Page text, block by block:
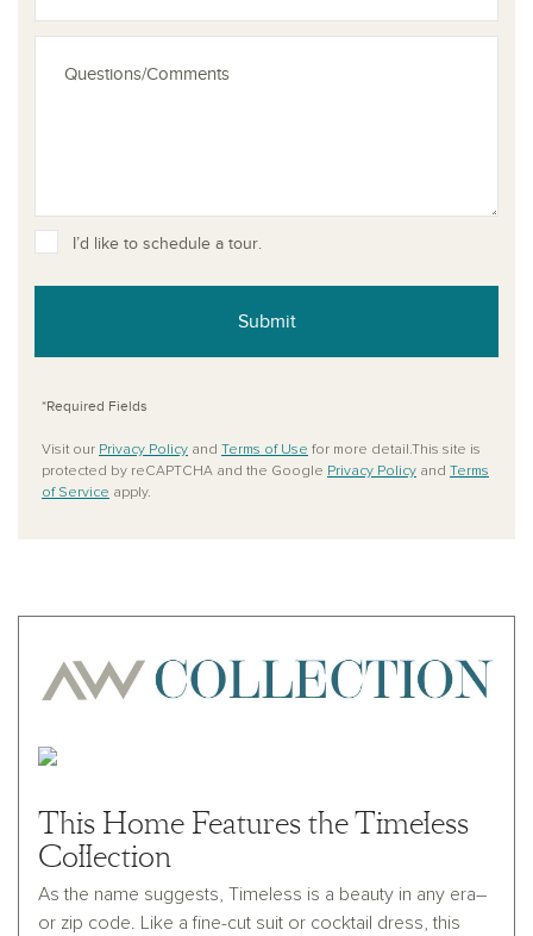
I’d like to schedule a tour.
Submit
*Required Fields
Visit our Privacy Policy and Terms of Use for more detail.This site is
protected by reCAPTCHA and the Google Privacy Policy and Terms
of Service apply.
This Home Features the Timeless
Collection
As the name suggests, Timeless is a beauty in any era–
or zip code. Like a fine-cut suit or cocktail dress, this